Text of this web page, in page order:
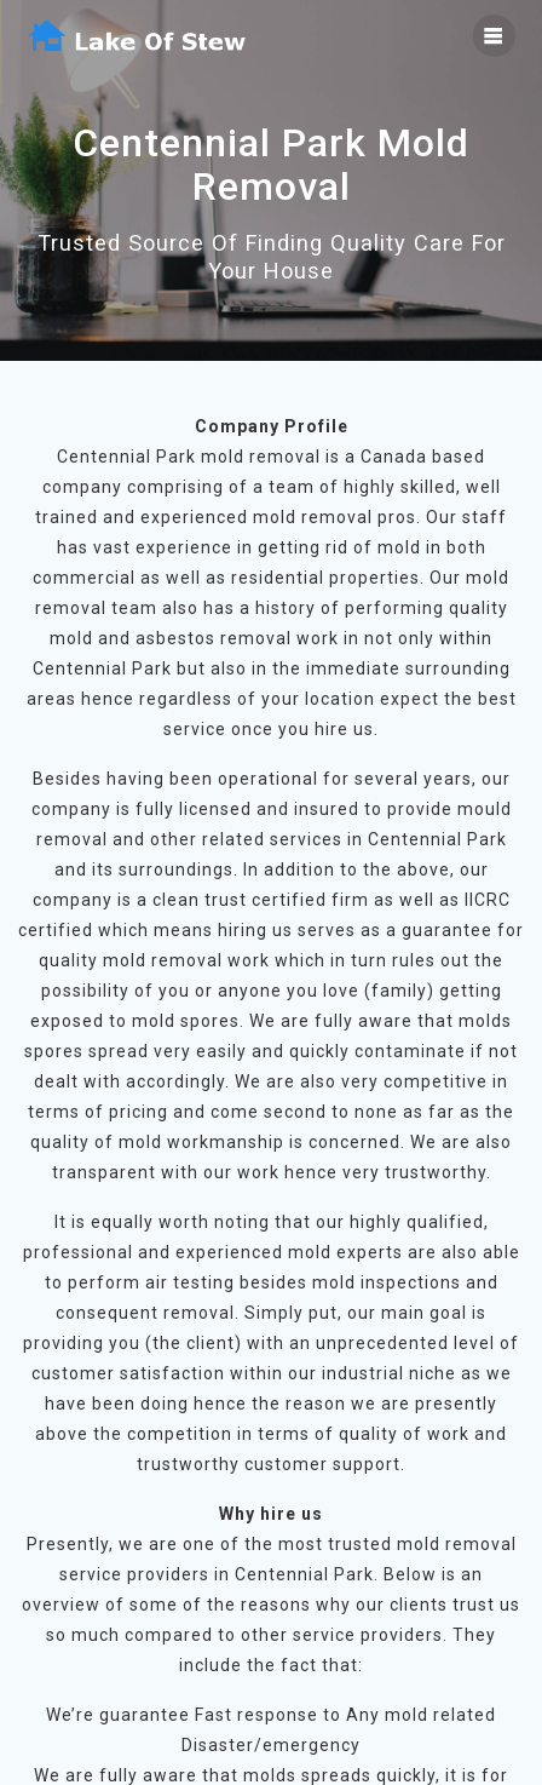
Centennial Park Mold
Removal
Trusted Source Of Finding Quality Care For
Your House
Company Profile
Centennial Park mold removal is a Canada based
company comprising of a team of highly skilled, well
trained and experienced mold removal pros. Our staff
has vast experience in getting rid of mold in both
commercial as well as residential properties. Our mold
removal team also has a history of performing quality
mold and asbestos removal work in not only within
Centennial Park but also in the immediate surrounding
areas hence regardless of your location expect the best
service once you hire us.
Besides having been operational for several years, our
company is fully licensed and insured to provide mould
removal and other related services in Centennial Park
and its surroundings. In addition to the above, our
company is a clean trust certified firm as well as IICRC
certified which means hiring us serves as a guarantee for
quality mold removal work which in turn rules out the
possibility of you or anyone you love (family) getting
exposed to mold spores. We are fully aware that molds
spores spread very easily and quickly contaminate if not
dealt with accordingly. We are also very competitive in
terms of pricing and come second to none as far as the
quality of mold workmanship is concerned. We are also
transparent with our work hence very trustworthy.
It is equally worth noting that our highly qualified,
professional and experienced mold experts are also able
to perform air testing besides mold inspections and
consequent removal. Simply put, our main goal is
providing you (the client) with an unprecedented level of
customer satisfaction within our industrial niche as we
have been doing hence the reason we are presently
above the competition in terms of quality of work and
trustworthy customer support.
Why hire us
Presently, we are one of the most trusted mold removal
service providers in Centennial Park. Below is an
overview of some of the reasons why our clients trust us
so much compared to other service providers. They
include the fact that:
We’re guarantee Fast response to Any mold related
Disaster/emergency
We are fully aware that molds spreads quickly, it is for